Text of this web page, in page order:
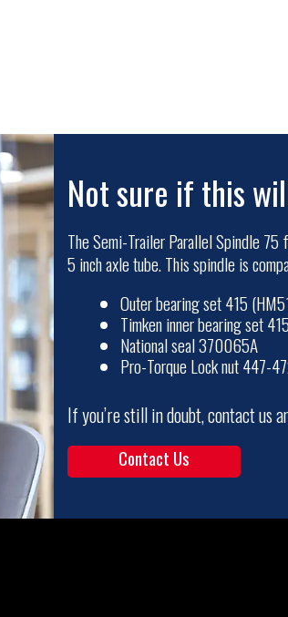
Not sure if this
The Semi-Trailer Parallel Spindle
5 inch axle tube. This spindle is
Outer bearing set 415
Timken inner bearing set
National seal 370065A
Pro-Torque Lock nut 447-
If you’re still in doubt, contact us
Contact Us